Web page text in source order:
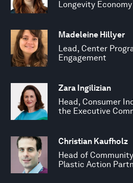
Longevity Economy
Madeleine Hillyer
Lead, Center
Engagement
Zara Ingilizian
Head, Consumer
the Executive
Christian Kaufholz
Head of
Plastic Action